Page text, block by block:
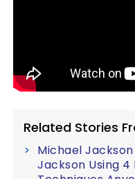
Related Stories
Michael
Jackson Using